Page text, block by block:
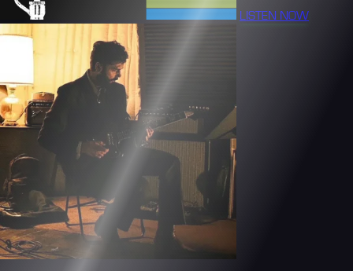
LISTEN NOW